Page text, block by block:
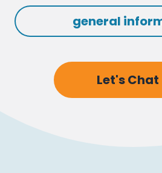
general
Let's Chat